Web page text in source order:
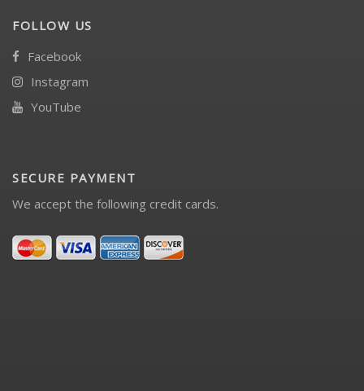
FOLLOW US
Facebook
Instagram
YouTube
SECURE PAYMENT
We accept the following credit cards.